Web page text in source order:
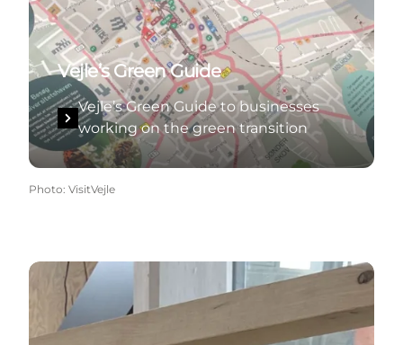
Vejle’s Green Guide
Vejle’s Green Guide to businesses
working on the green transition
Photo: VisitVejle
ReFashion Vejle - shop second-hand clothes in Vejle